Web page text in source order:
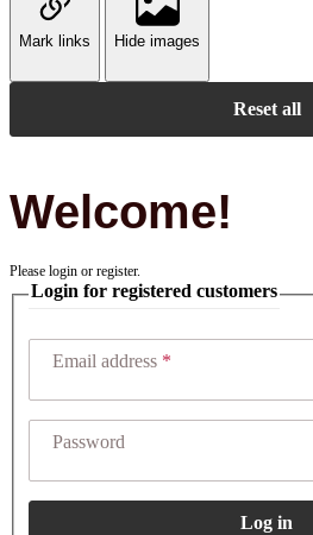
Mark links Hide images
Reset all
Welcome!
Please login or register.
Login for registered customers
Email address
Password
Log in